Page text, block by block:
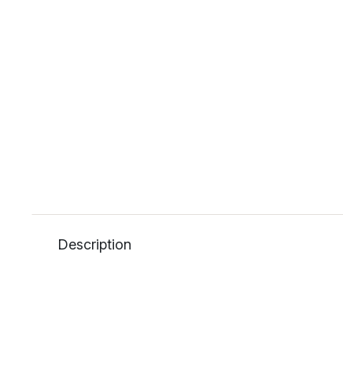
Description